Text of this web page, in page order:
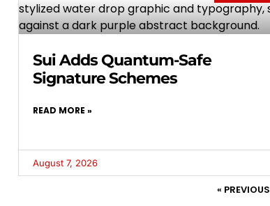
Sui Adds Quantum-Safe
Signature Schemes
READ MORE »
August 7, 2026
« PREVIOUS